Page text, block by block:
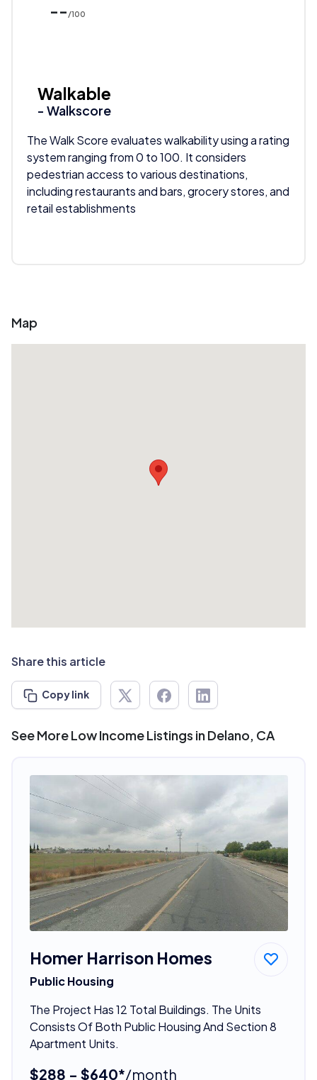
-- /100
Walkable
- Walkscore
The Walk Score evaluates walkability using a rating
system ranging from 0 to 100. It considers
pedestrian access to various destinations,
including restaurants and bars, grocery stores, and
retail establishments
Map
Share this article
Copy link
See More Low Income Listings in Delano, CA
Homer Harrison Homes
Public Housing
The Project Has 12 Total Buildings. The Units
Consists Of Both Public Housing And Section 8
Apartment Units.
$288 - $640*/month